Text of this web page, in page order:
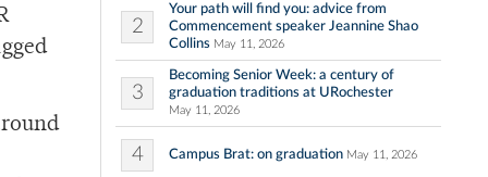
2
Your path will find you: advice from
Commencement speaker Jeannine Shao
Collins May 11, 2026
3
Becoming Senior Week: a century of
graduation traditions at URochester
May 11, 2026
4 Campus Brat: on graduation May 11, 2026